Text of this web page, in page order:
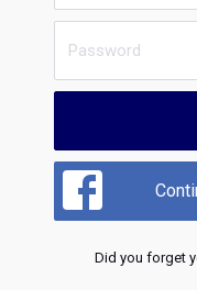
Did you forget